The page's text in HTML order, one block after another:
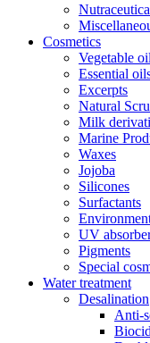
Cosmetics
Vegetable
Essential
Excerpts
Natural
Milk
Marine
Waxes
Jojoba
Silicones
Surfactants
UV
Pigments
Special
Water treatment
Desalination
Anti-